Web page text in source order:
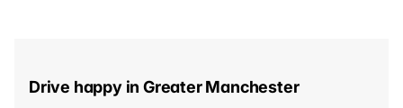
Drive happy in Greater Manchester